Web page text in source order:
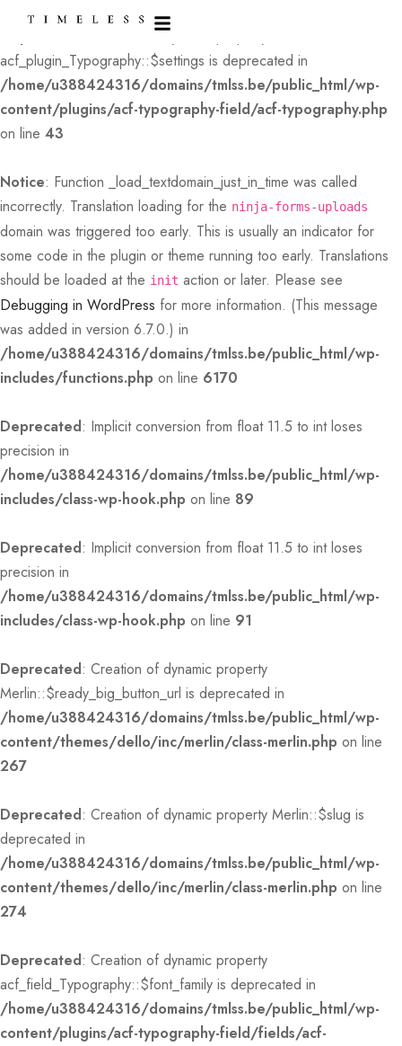
: Creation of dynamic property
acf_plugin_Typography::$settings is deprecated in
/home/u388424316/domains/tmlss.be/public_html/wp-
content/plugins/acf-typography-field/acf-typography.php
on line 43
Notice: Function _load_textdomain_just_in_time was called
incorrectly. Translation loading for the ninja-forms-uploads
domain was triggered too early. This is usually an indicator for
some code in the plugin or theme running too early. Translations
should be loaded at the init action or later. Please see
Debugging in WordPress for more information. (This message
was added in version 6.7.0.) in
/home/u388424316/domains/tmlss.be/public_html/wp-
includes/functions.php on line 6170
Deprecated: Implicit conversion from float 11.5 to int loses
precision in
/home/u388424316/domains/tmlss.be/public_html/wp-
includes/class-wp-hook.php on line 89
Deprecated: Implicit conversion from float 11.5 to int loses
precision in
/home/u388424316/domains/tmlss.be/public_html/wp-
includes/class-wp-hook.php on line 91
Deprecated: Creation of dynamic property
Merlin::$ready_big_button_url is deprecated in
/home/u388424316/domains/tmlss.be/public_html/wp-
content/themes/dello/inc/merlin/class-merlin.php on line
267
Deprecated: Creation of dynamic property Merlin::$slug is
deprecated in
/home/u388424316/domains/tmlss.be/public_html/wp-
content/themes/dello/inc/merlin/class-merlin.php on line
274
Deprecated: Creation of dynamic property
acf_field_Typography::$font_family is deprecated in
/home/u388424316/domains/tmlss.be/public_html/wp-
content/plugins/acf-typography-field/fields/acf-